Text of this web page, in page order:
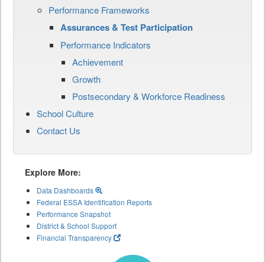
Performance Frameworks
Assurances & Test Participation
Performance Indicators
Achievement
Growth
Postsecondary & Workforce Readiness
School Culture
Contact Us
Explore More:
Data Dashboards
Federal ESSA Identification Reports
Performance Snapshot
District & School Support
Financial Transparency